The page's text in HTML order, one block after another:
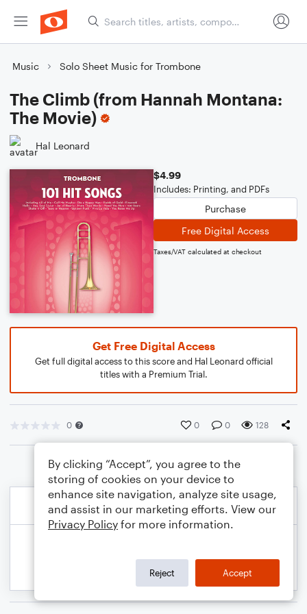
Music Solo Sheet Music for Trombone
The Climb (from Hannah Montana:
The Movie)
Hal Leonard
$4.99
Includes: Printing, and PDFs
Purchase
Free Digital Access
Taxes/VAT calculated at checkout
Get Free Digital Access
Get full digital access to this score and Hal Leonard official
titles with a Premium Trial.
0 0 0 128
By clicking “Accept”, you agree to the
storing of cookies on your device to
enhance site navigation, analyze site usage,
and assist in our marketing efforts. View our
Privacy Policy for more information.
Reject Accept